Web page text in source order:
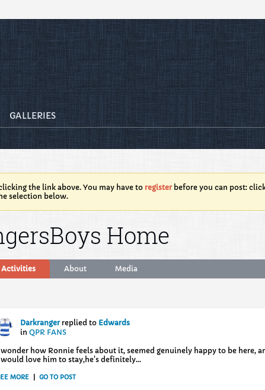
GALLERIES
the link above. You may have to registerbefore you can post:
selection below.
Home
Activities About Media
Darkrangerreplied to Edwards
in QPR FANS
wonder how Ronnie feels about it, seemed genuinely happy to be here,
would love him to stay,he's definitely...
MORE GO TO POST